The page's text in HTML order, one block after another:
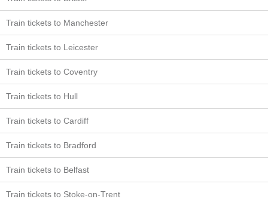
Train tickets to Manchester
Train tickets to Leicester
Train tickets to Coventry
Train tickets to Hull
Train tickets to Cardiff
Train tickets to Bradford
Train tickets to Belfast
Train tickets to Stoke-on-Trent